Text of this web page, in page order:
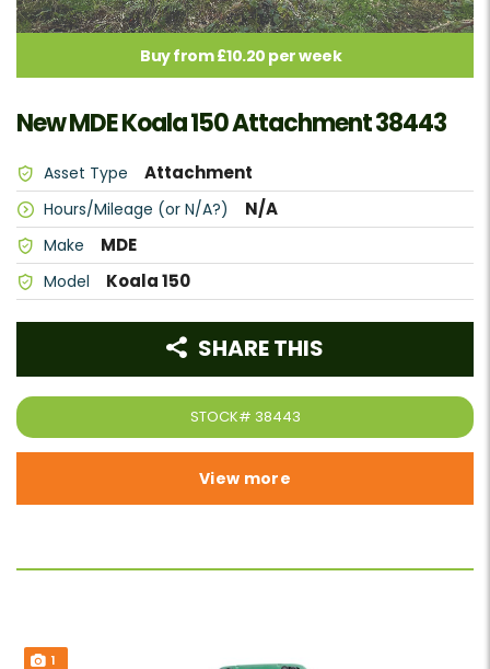
Buy from £10.20 per week
New MDE Koala 150 Attachment 38443
Asset Type Attachment
Hours/Mileage (or N/A?) N/A
Make MDE
Model Koala 150
STOCK# 38443
SHARE THIS
View more
1